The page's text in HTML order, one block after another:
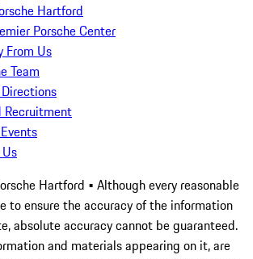
Hartford
Porsche Center
From Us
Team
Recruitment
Hartford • Although every reasonable
to ensure the accuracy of the information
absolute accuracy cannot be guaranteed.
and materials appearing on it, are